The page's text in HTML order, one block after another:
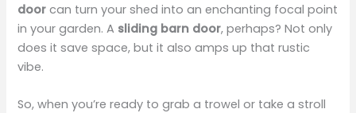
door can turn your shed into an enchanting focal point
in your garden. A sliding barn door, perhaps? Not only
does it save space, but it also amps up that rustic
vibe.
So, when you’re ready to grab a trowel or take a stroll